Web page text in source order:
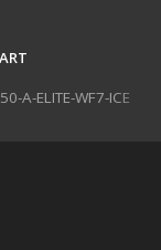
A-ELITE-WF7-ICE